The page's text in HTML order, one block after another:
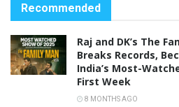
Recommended
Raj and DK’s The
Breaks Records,
India’s Most-
First Week
8 MONTHS AGO